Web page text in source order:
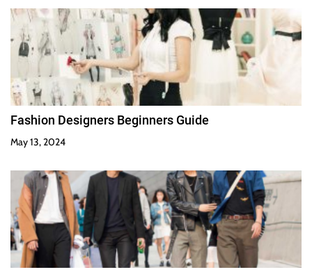
Fashion Designers Beginners Guide
May 13, 2024